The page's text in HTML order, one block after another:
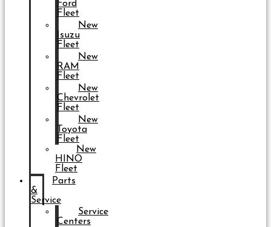
Ford
Fleet
New
Isuzu
Fleet
New
RAM
Fleet
New
Chevrolet
Fleet
New
Toyota
Fleet
New
HINO
Fleet
Parts
&
Service
Service
Centers